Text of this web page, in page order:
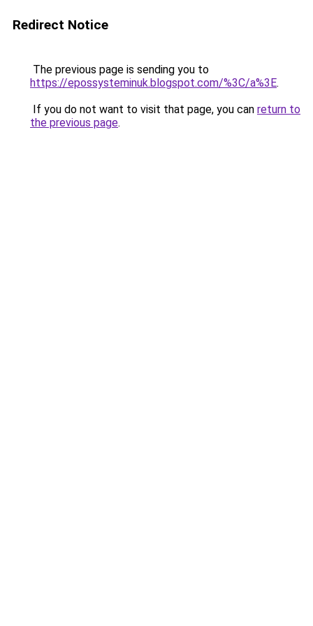
Redirect Notice
The previous page is sending you to
https://epossysteminuk.blogspot.com/%3C/a%3E.
If you do not want to visit that page, you can return to
the previous page.